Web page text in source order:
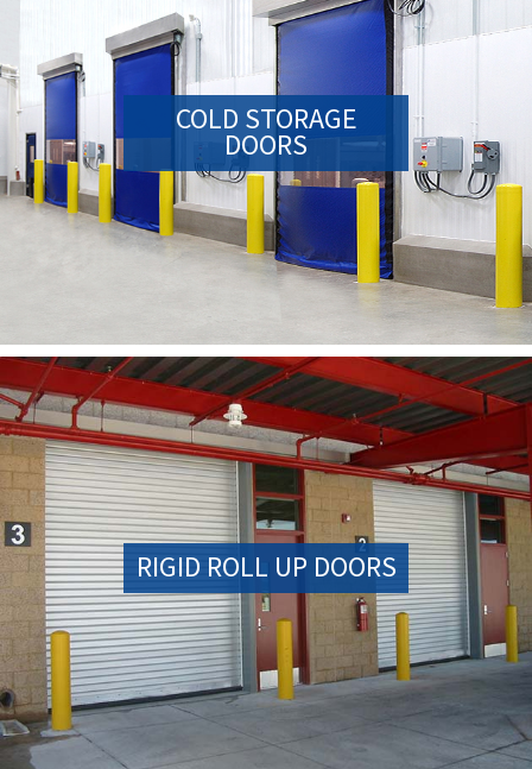
COLD STORAGE
DOORS
RIGID ROLL UP DOORS